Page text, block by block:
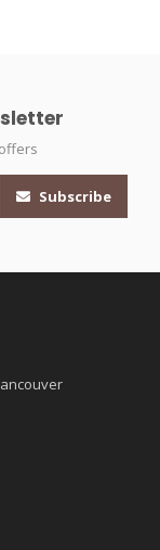
Subscribe